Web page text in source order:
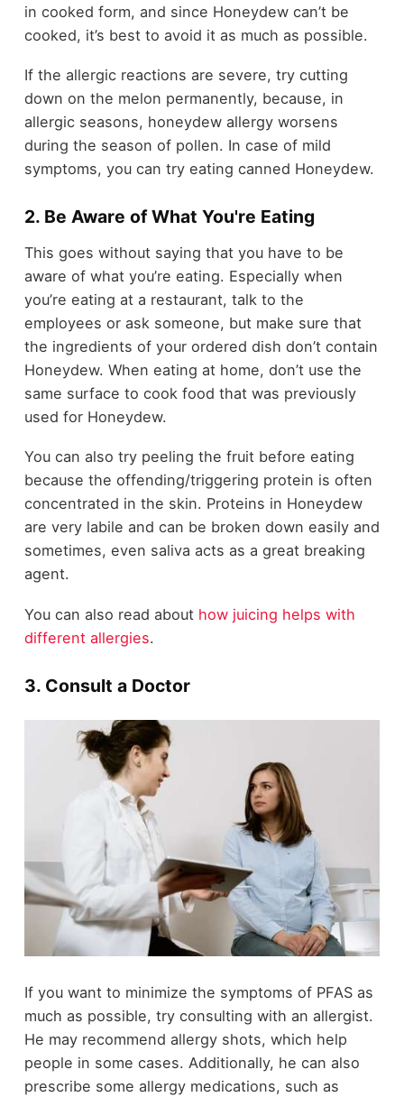
in cooked form, and since Honeydew can’t be
cooked, it’s best to avoid it as much as possible.
If the allergic reactions are severe, try cutting
down on the melon permanently, because, in
allergic seasons, honeydew allergy worsens
during the season of pollen. In case of mild
symptoms, you can try eating canned Honeydew.
2. Be Aware of What You're Eating
This goes without saying that you have to be
aware of what you’re eating. Especially when
you’re eating at a restaurant, talk to the
employees or ask someone, but make sure that
the ingredients of your ordered dish don’t contain
Honeydew. When eating at home, don’t use the
same surface to cook food that was previously
used for Honeydew.
You can also try peeling the fruit before eating
because the offending/triggering protein is often
concentrated in the skin. Proteins in Honeydew
are very labile and can be broken down easily and
sometimes, even saliva acts as a great breaking
agent.
You can also read about how juicing helps with
different allergies.
3. Consult a Doctor
If you want to minimize the symptoms of PFAS as
much as possible, try consulting with an allergist.
He may recommend allergy shots, which help
people in some cases. Additionally, he can also
prescribe some allergy medications, such as